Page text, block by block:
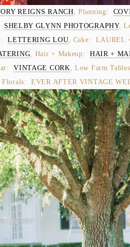
REIGNS RANCH , Planning:
SHELBY GLYNN PHOTOGRAPHY,
LETTERING LOU
, Hair + Makeup: HAIR +
VINTAGE CORK , Low Farm
EVER AFTER VINTAGE